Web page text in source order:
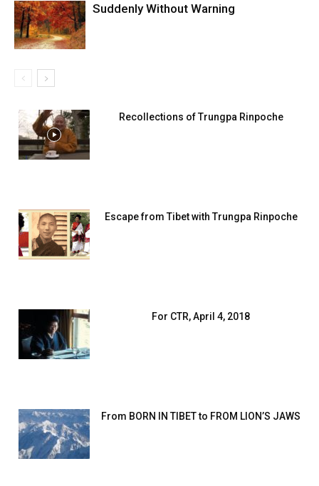
Suddenly Without Warning
Recollections of Trungpa Rinpoche
Escape from Tibet with Trungpa Rinpoche
For CTR, April 4, 2018
From BORN IN TIBET to FROM LION’S JAWS